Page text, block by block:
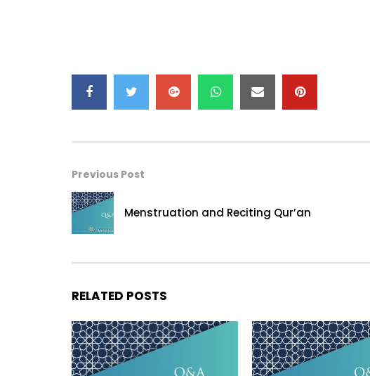
Previous Post
Menstruation and Reciting Qur’an
RELATED POSTS